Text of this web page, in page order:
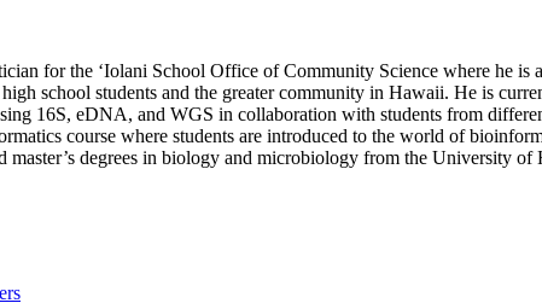
for the ‘Iolani School Office of Community Science where he is
high school students and the greater community in Hawaii. He is
16S, eDNA, and WGS in collaboration with students from
course where students are introduced to the world of
master’s degrees in biology and microbiology from the University of